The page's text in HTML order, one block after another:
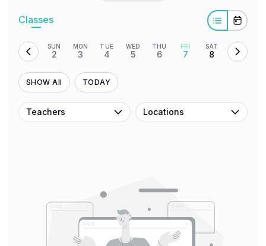
Classes
SUN
2
MON
3
TUE
4
WED
5
THU
6
FRI
7
SAT
8
SHOW All TODAY
Teachers Locations